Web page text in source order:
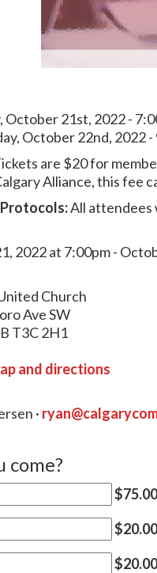
October 21st, 2022 -
October 22nd, 2022
are $20 for
Alliance, this fee
All attendees
2022 at 7:00pm -
Church
Ave SW
T3C 2H1
and directions
·
come?